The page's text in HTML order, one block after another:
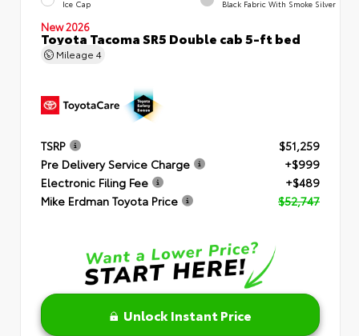
Ice Cap Black Fabric With Smoke Silver
New 2026
Toyota Tacoma SR5 Double cab 5-ft bed
Mileage 4
TSRP
$51,259
Pre Delivery Service Charge
+$999
Electronic Filing Fee
+$489
Mike Erdman Toyota Price
$52,747
Unlock Instant Price